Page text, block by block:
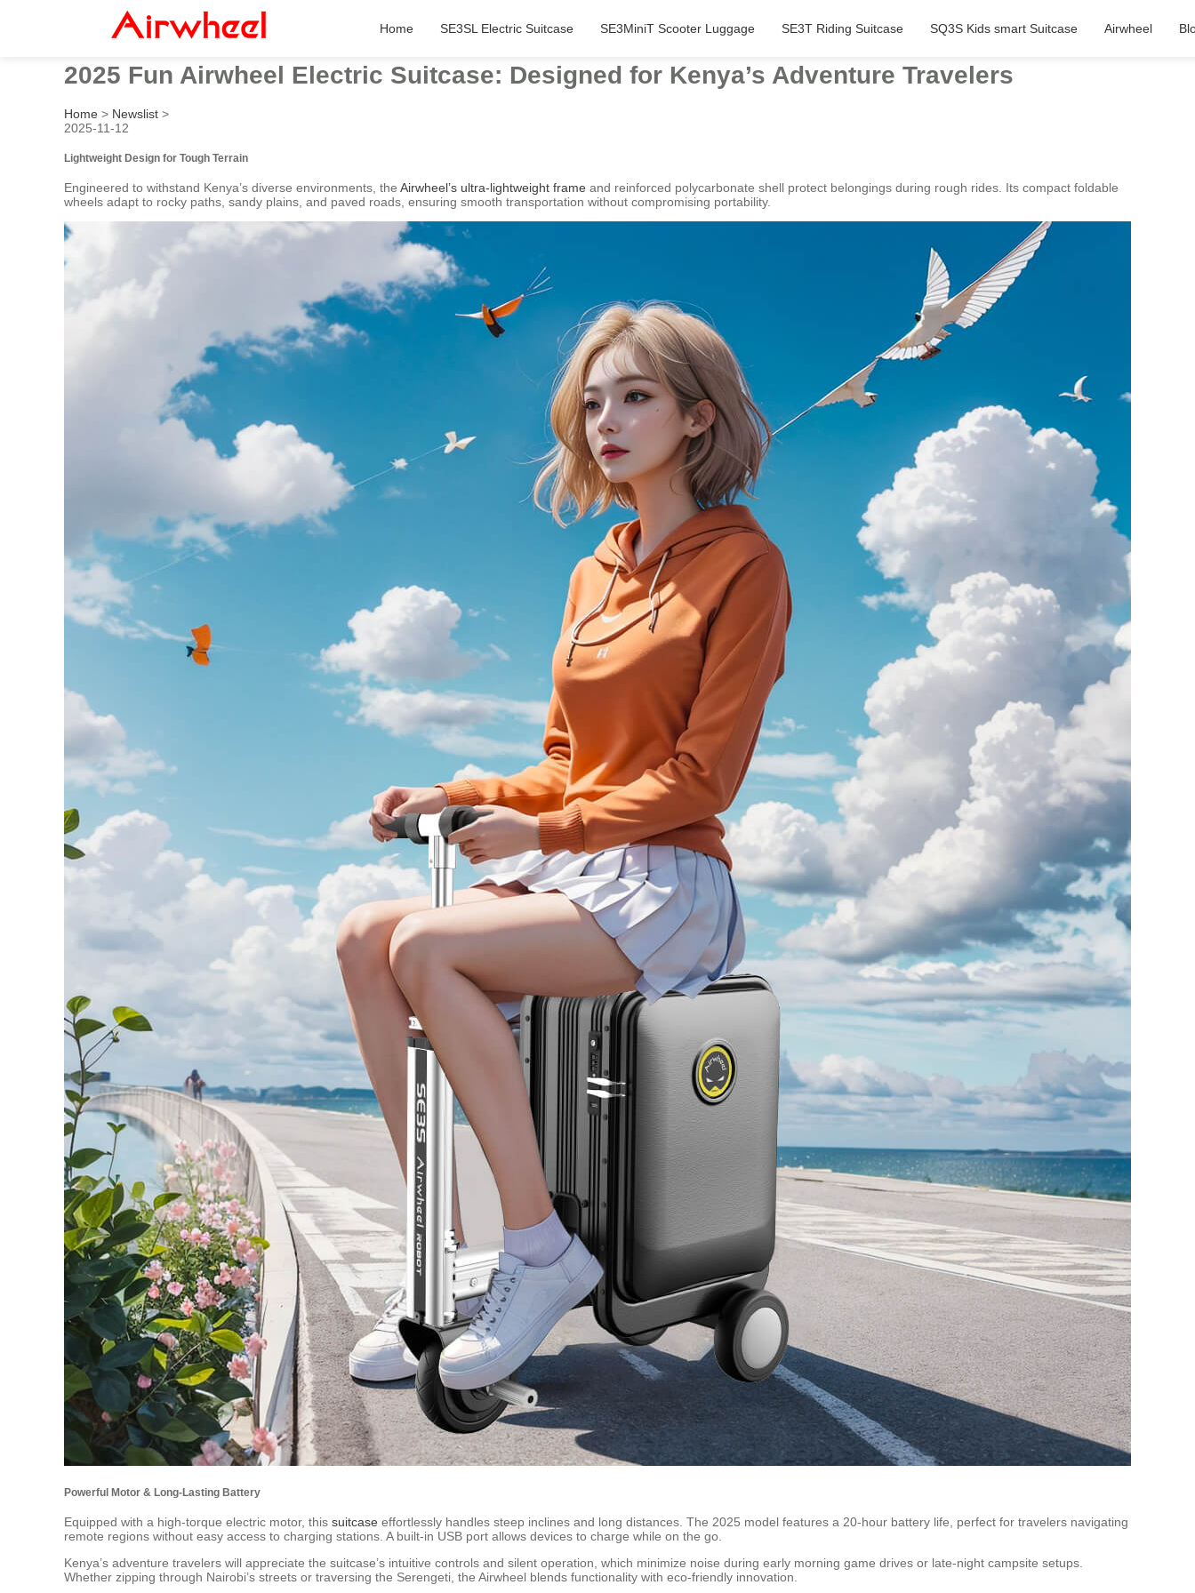
Home SE3SL Electric Suitcase SE3MiniT Scooter Luggage SE3T Riding Suitcase SQ3S Kids smart Suitcase Airwheel
2025 Fun Airwheel Electric Suitcase: Designed for Kenya’s Adventure Travelers
Home > Newslist >
2025-11-12
Lightweight Design for Tough Terrain
Engineered to withstand Kenya’s diverse environments, the Airwheel’s ultra-lightweight frame and reinforced polycarbonate shell protect belongings during rough rides. Its compact foldable
wheels adapt to rocky paths, sandy plains, and paved roads, ensuring smooth transportation without compromising portability.
Powerful Motor & Long-Lasting Battery
Equipped with a high-torque electric motor, this suitcase effortlessly handles steep inclines and long distances. The 2025 model features a 20-hour battery life, perfect for travelers navigating
remote regions without easy access to charging stations. A built-in USB port allows devices to charge while on the go.
Kenya’s adventure travelers will appreciate the suitcase’s intuitive controls and silent operation, which minimize noise during early morning game drives or late-night campsite setups.
Whether zipping through Nairobi’s streets or traversing the Serengeti, the Airwheel blends functionality with eco-friendly innovation.